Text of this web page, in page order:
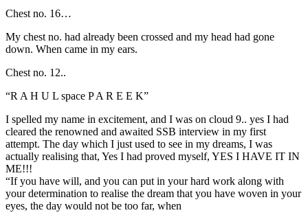
Chest no. 16…
My chest no. had already been crossed and my head had gone
down. When came in my ears.
Chest no. 12..
“R A H U L space P A R E E K”
I spelled my name in excitement, and I was on cloud 9.. yes I had
cleared the renowned and awaited SSB interview in my first
attempt. The day which I just used to see in my dreams, I was
actually realising that, Yes I had proved myself, YES I HAVE IT IN
ME!!!
“If you have will, and you can put in your hard work along with
your determination to realise the dream that you have woven in your
eyes, the day would not be too far, when